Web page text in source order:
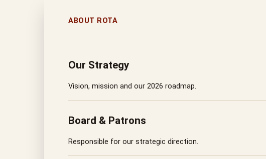
ABOUT ROTA
Our Strategy
Vision, mission and our 2026 roadmap.
Board & Patrons
Responsible for our strategic direction.